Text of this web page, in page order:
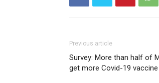
Previous article
Survey: More than half of
get more Covid-19 vaccine